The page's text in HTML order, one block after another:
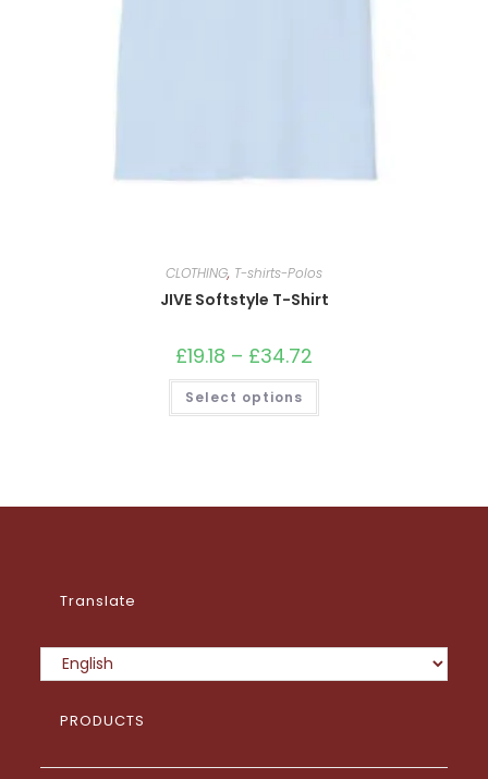
CLOTHING, T-shirts-Polos
JIVE Softstyle T-Shirt
£19.18 – £34.72
£19.18
£34.72
Select options
This
has
be
Translate
PRODUCTS